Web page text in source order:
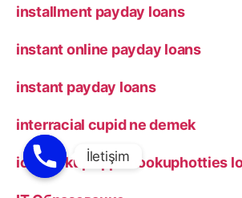
installment payday loans
instant online payday loans
instant payday loans
interracial cupid ne demek
ios hookup apps hookuphotties